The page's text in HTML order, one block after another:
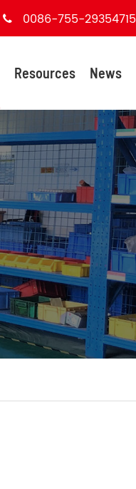
0086-755-29354715
Resources News